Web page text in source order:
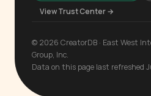
View Trust Center →
© 2026 CreatorDB · East West
Group, Inc.
Data on this page last refreshed